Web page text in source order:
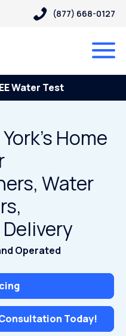
(877) 668-0127
Water Test
Home
Water
Operated
Consultation Today!